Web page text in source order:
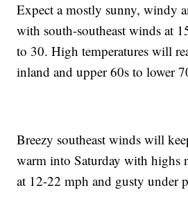
Expect a mostly sunny, windy
with south-southeast winds at
to 30. High temperatures will
inland and upper 60s to lower
Breezy southeast winds will
warm into Saturday with highs
at 12-22 mph and gusty under